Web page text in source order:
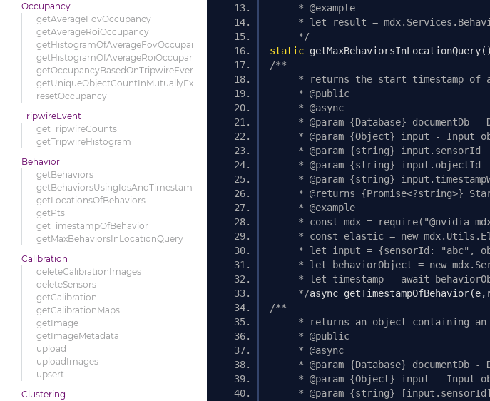
Occupancy
getAverageFovOccupancy
getAverageRoiOccupancy
getHistogramOfAverageFovOccupancy
getHistogramOfAverageRoiOccupancy
getOccupancyBasedOnTripwireEvents
getUniqueObjectCountInMutuallyExclusiveRois
resetOccupancy
TripwireEvent
getTripwireCounts
getTripwireHistogram
Behavior
getBehaviors
getBehaviorsUsingIdsAndTimestamp
getLocationsOfBehaviors
getPts
getTimestampOfBehavior
getMaxBehaviorsInLocationQuery
Calibration
deleteCalibrationImages
deleteSensors
getCalibration
getCalibrationMaps
getImage
getImageMetadata
upload
uploadImages
upsert
Clustering
     * @example
* let result =
     */
static getMaxBehaviorsInLocationQuery
/**
* returns the start timestamp of
     * @public
     * @async
* @param {Database} documentDb -
* @param {Object} input - Input
     * @param {string} input.sensorId
     * @param {string} input.objectId
* @param {string}
* @returns {Promise<?string>}
     * @example
* const mdx = require("@nvidia-
* const elastic = new
* let input = {sensorId: "abc",
* let behaviorObject = new
* let timestamp = await
     */
async getTimestampOfBehavior(e,
/**
* returns an object containing an
     * @public
     * @async
* @param {Database} documentDb -
* @param {Object} input - Input
* @param {string}